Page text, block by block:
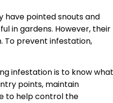
have pointed snouts and
in gardens. However, their
To prevent infestation,
infestation is to know what
points, maintain
to help control the